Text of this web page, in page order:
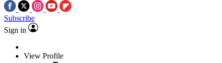
Subscribe
Sign in
View Profile